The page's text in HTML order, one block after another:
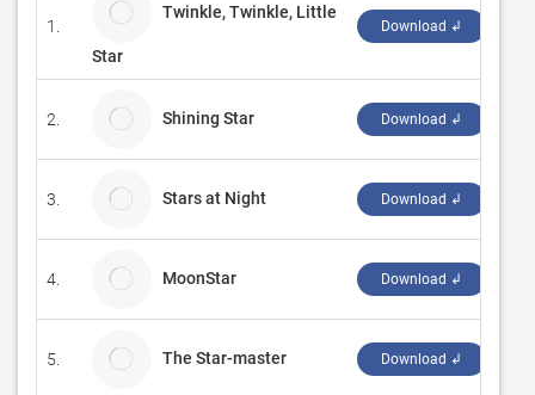
1.
Twinkle, Twinkle, Little
Star
Download ↲
2. Shining Star Download ↲
3. Stars at Night Download ↲
4. MoonStar Download ↲
5. The Star-master Download ↲